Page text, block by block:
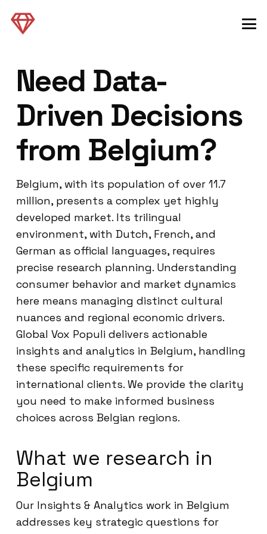
Need Data-
Driven Decisions
from Belgium?
Belgium, with its population of over 11.7
million, presents a complex yet highly
developed market. Its trilingual
environment, with Dutch, French, and
German as official languages, requires
precise research planning. Understanding
consumer behavior and market dynamics
here means managing distinct cultural
nuances and regional economic drivers.
Global Vox Populi delivers actionable
insights and analytics in Belgium, handling
these specific requirements for
international clients. We provide the clarity
you need to make informed business
choices across Belgian regions.
What we research in
Belgium
Our Insights & Analytics work in Belgium
addresses key strategic questions for